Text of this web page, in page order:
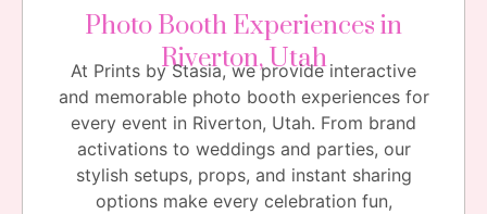
Photo Booth Experiences in
Riverton, Utah
At Prints by Stasia, we provide interactive
and memorable photo booth experiences for
every event in Riverton, Utah. From brand
activations to weddings and parties, our
stylish setups, props, and instant sharing
options make every celebration fun,